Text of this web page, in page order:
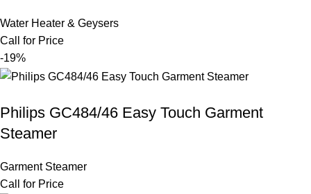
Water Heater & Geysers
Call for Price
-19%
Philips GC484/46 Easy Touch Garment
Steamer
Garment Steamer
Call for Price